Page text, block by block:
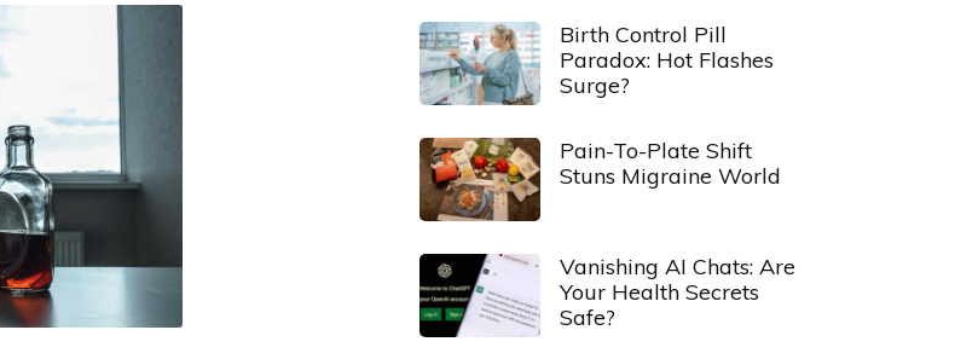
and
Birth Control Pill
Paradox: Hot Flashes
Surge?
Pain-To-Plate Shift
Stuns Migraine World
Vanishing AI Chats: Are
Your Health Secrets
Safe?